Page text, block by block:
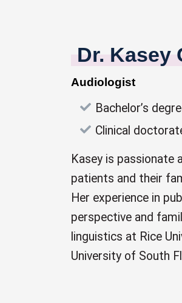
Dr. Kasey
Audiologist
Bachelor’s
Clinical
Kasey is passionate
patients and their
Her experience in
perspective and
linguistics at Rice
University of South